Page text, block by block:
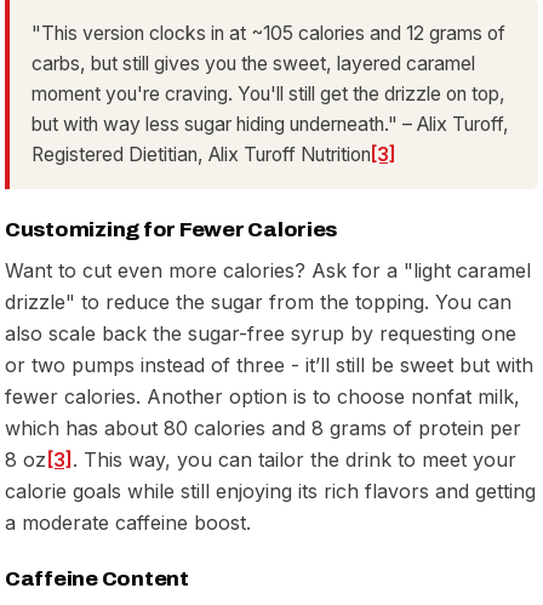
"This version clocks in at ~105 calories and 12 grams of
carbs, but still gives you the sweet, layered caramel
moment you're craving. You'll still get the drizzle on top,
but with way less sugar hiding underneath." – Alix Turoff,
Registered Dietitian, Alix Turoff Nutrition [3]
Customizing for Fewer Calories
Want to cut even more calories? Ask for a "light caramel
drizzle" to reduce the sugar from the topping. You can
also scale back the sugar-free syrup by requesting one
or two pumps instead of three - it’ll still be sweet but with
fewer calories. Another option is to choose nonfat milk,
which has about 80 calories and 8 grams of protein per
8 oz[3]. This way, you can tailor the drink to meet your
calorie goals while still enjoying its rich flavors and getting
a moderate caffeine boost.
Caffeine Content